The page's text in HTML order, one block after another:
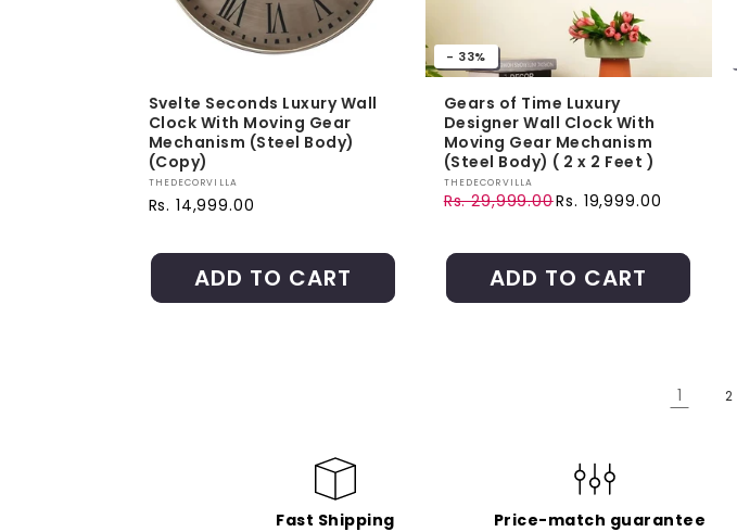
Svelte Seconds Luxury Wall
Clock With Moving Gear
Mechanism (Steel Body)
(Copy)
Vendor:
THEDECORVILLA
Regular price
Rs. 14,999.00
ADD TO CART
- 33%
Gears of Time Luxury
Designer Wall Clock With
Moving Gear Mechanism
(Steel Body) ( 2 x 2 Feet )
Vendor:
THEDECORVILLA
Regular price
Rs. 29,999.00
Sale price Rs. 19,999.00
ADD TO CART
1 2
Fast Shipping Price-match guarantee